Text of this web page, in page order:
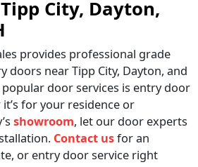
City, Dayton,
provides professional grade
doors near Tipp City, Dayton, and
door services is entry door
for your residence or
showroom, let our door experts
Contact usfor an
or entry door service right